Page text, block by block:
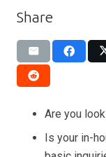
Share
Are you
Is your in-